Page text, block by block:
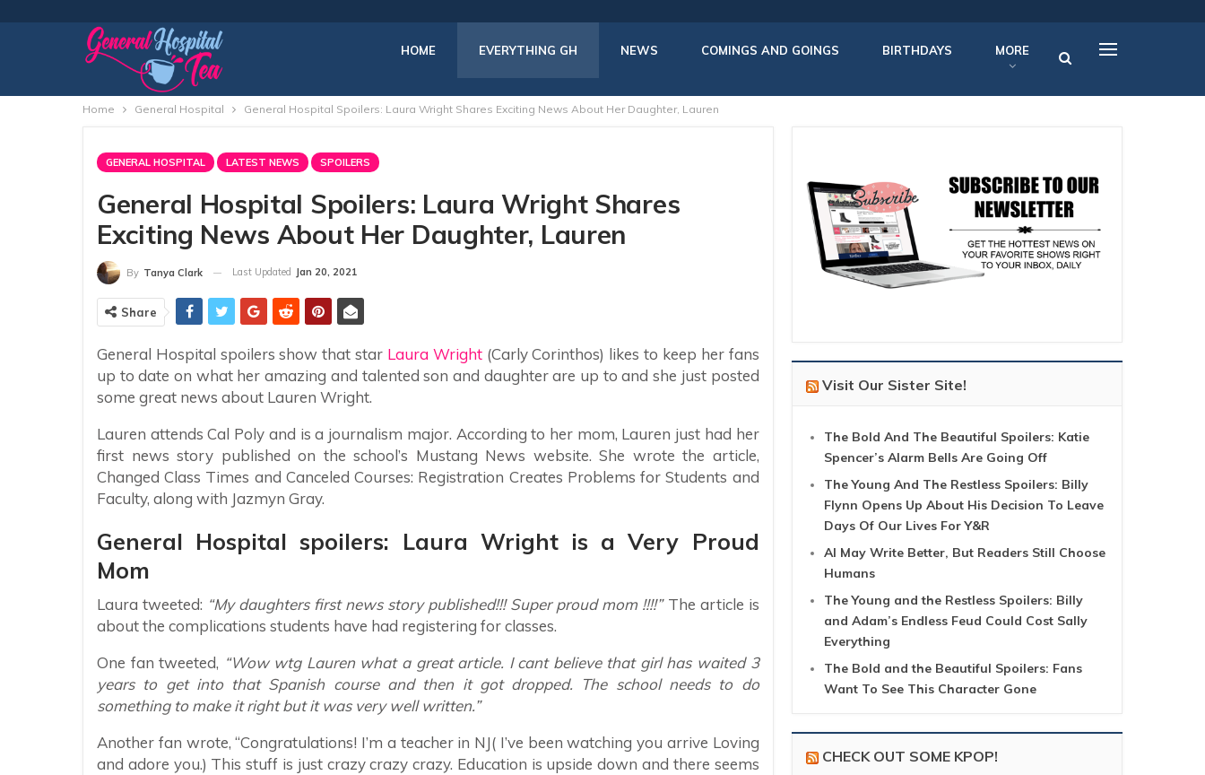
HOME EVERYTHING GH NEWS COMINGS AND GOINGS BIRTHDAYS MORE
Home General Hospital General Hospital Spoilers: Laura Wright Shares Exciting News About Her Daughter, Lauren
GENERAL HOSPITAL LATEST NEWS SPOILERS
General Hospital Spoilers: Laura Wright Shares
Exciting News About Her Daughter, Lauren
By Tanya Clark Last Updated Jan 20, 2021
Share
General Hospital spoilers show that star Laura Wright(Carly Corinthos) likes to keep her fans
up to date on what her amazing and talented son and daughter are up to and she just posted
some great news about Lauren Wright.
Lauren attends Cal Poly and is a journalism major. According to her mom, Lauren just had her
first news story published on the school’s Mustang News website. She wrote the article,
Changed Class Times and Canceled Courses: Registration Creates Problems for Students and
Faculty, along with Jazmyn Gray.
General Hospital spoilers: Laura Wright is a Very Proud
Mom
Laura tweeted: “My daughters first news story published!!! Super proud mom !!!!”The article is
about the complications students have had registering for classes.
One fan tweeted, “Wow wtg Lauren what a great article. I cant believe that girl has waited 3
years to get into that Spanish course and then it got dropped. The school needs to do
something to make it right but it was very well written.”
Another fan wrote, “Congratulations! I’m a teacher in NJ( I’ve been watching you arrive Loving
and adore you.) This stuff is just crazy crazy crazy. Education is upside down and there seems
Visit Our Sister Site!
The Bold And The Beautiful Spoilers: Katie
Spencer’s Alarm Bells Are Going Off
The Young And The Restless Spoilers: Billy
Flynn Opens Up About His Decision To Leave
Days Of Our Lives For Y&R
AI May Write Better, But Readers Still Choose
Humans
The Young and the Restless Spoilers: Billy
and Adam’s Endless Feud Could Cost Sally
Everything
The Bold and the Beautiful Spoilers: Fans
Want To See This Character Gone
CHECK OUT SOME KPOP!